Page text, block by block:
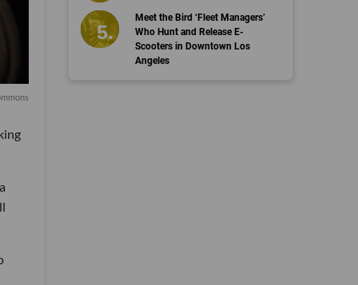
Meet the Bird ‘Fleet Managers’
Who Hunt and Release E-
Scooters in Downtown Los
Angeles